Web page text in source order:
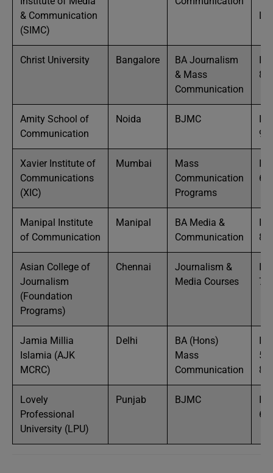
& Communication
(SIMC)
Christ University Bangalore
BA Journalism
& Mass
Communication
8
Amity School of
Communication
Noida BJMC
9
Xavier Institute of
Communications
(XIC)
Mumbai
Mass
Communication
Programs
6
Manipal Institute
of Communication
Manipal
BA Media &
Communication
8
Asian College of
Journalism
(Foundation
Programs)
Chennai
Journalism &
Media Courses
7
Jamia Millia
Islamia (AJK
MCRC)
Delhi
BA (Hons)
Mass
Communication
Lovely
Professional
University (LPU)
Punjab BJMC
6